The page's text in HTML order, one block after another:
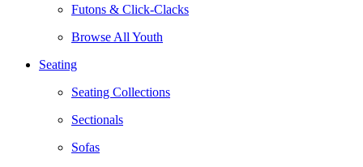
Futons & Click-Clacks
Browse All Youth
Seating
Seating Collections
Sectionals
Sofas